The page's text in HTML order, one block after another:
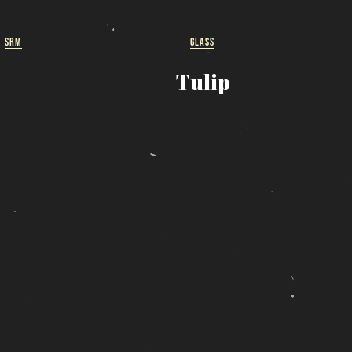
SRM GLASS
Tulip